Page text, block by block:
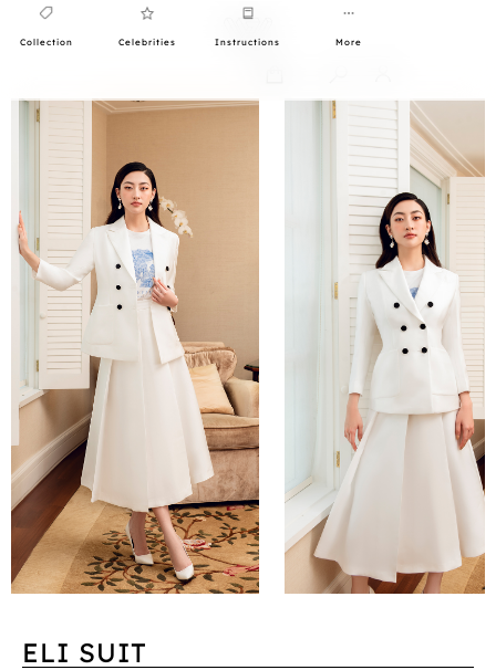
Collection Celebrities Instructions More
ELI SUIT